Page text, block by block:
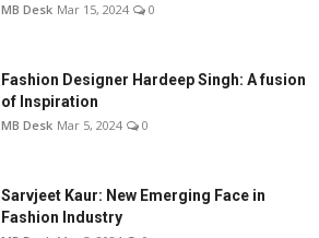
MB Desk Mar 15, 2024 0
Fashion Designer Hardeep Singh: A fusion
of Inspiration
MB Desk Mar 5, 2024 0
Sarvjeet Kaur: New Emerging Face in
Fashion Industry